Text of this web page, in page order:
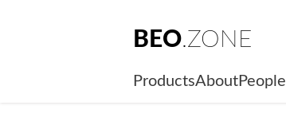
BEO.ZONE
ProductsAboutPeople